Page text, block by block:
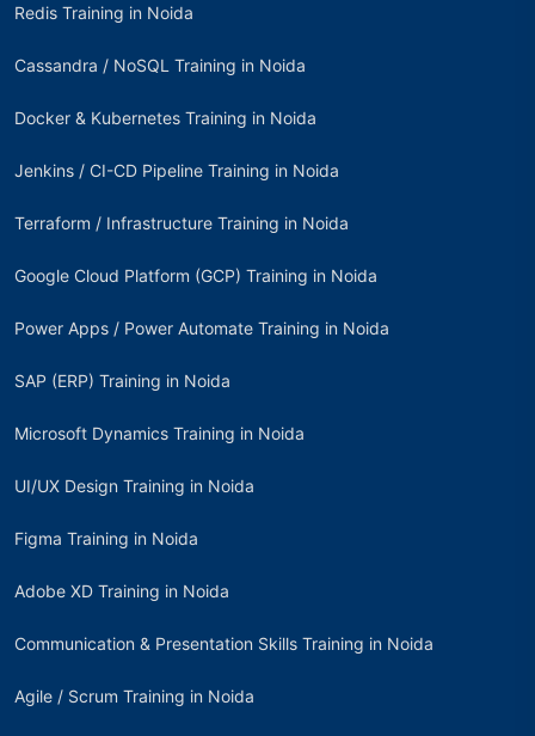
Redis Training in Noida
Cassandra / NoSQL Training in Noida
Docker & Kubernetes Training in Noida
Jenkins / CI-CD Pipeline Training in Noida
Terraform / Infrastructure Training in Noida
Google Cloud Platform (GCP) Training in Noida
Power Apps / Power Automate Training in Noida
SAP (ERP) Training in Noida
Microsoft Dynamics Training in Noida
UI/UX Design Training in Noida
Figma Training in Noida
Adobe XD Training in Noida
Communication & Presentation Skills Training in Noida
Agile / Scrum Training in Noida